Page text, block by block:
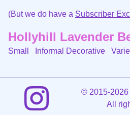
(But we do have a Subscriber
Hollyhill Lavender
Small Informal Decorative
©2015-2026
All